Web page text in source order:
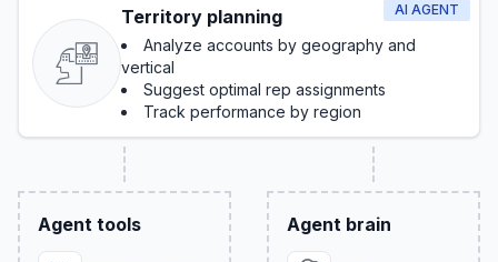
AI AGENT
Territory planning
Analyze accounts by geography and
vertical
Suggest optimal rep assignments
Track performance by region
Agent tools Agent brain